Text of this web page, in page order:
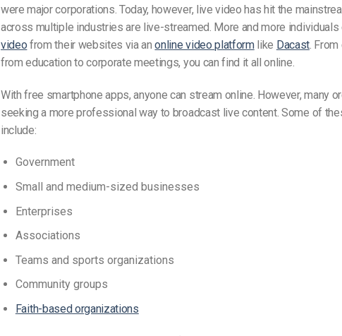
were major corporations. Today, however, live video has hit the
across multiple industries are live-streamed. More and more individuals
video from their websites via anonline video platformlike Dacast.
from education to corporate meetings, you can find it all online.
With free smartphone apps, anyone can stream online. However, many
seeking a more professional way to broadcast live content. Some of
include:
Government
Small and medium-sized businesses
Enterprises
Associations
Teams and sports organizations
Community groups
Faith-based organizations